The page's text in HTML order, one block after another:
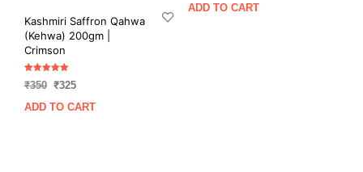
Kashmiri Saffron Qahwa
(Kehwa) 200gm |
Crimson
Rated
5.00
₹350 Original
price
₹325Current
price
ADD TO CART
ADD TO CART